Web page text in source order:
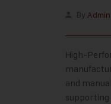
By Admin
High-
and